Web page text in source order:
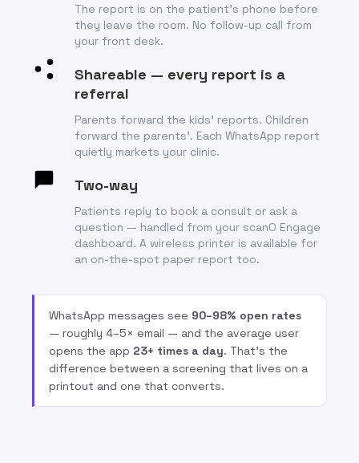
The report is on the patient’s phone before
they leave the room. No follow-up call from
your front desk.
Shareable — every report is a
referral
Parents forward the kids’ reports. Children
forward the parents’. Each WhatsApp report
quietly markets your clinic.
Two-way
Patients reply to book a consult or ask a
question — handled from your scanO Engage
dashboard. A wireless printer is available for
an on-the-spot paper report too.
WhatsApp messages see 90–98% open rates
— roughly 4–5× email — and the average user
opens the app 23+ times a day. That’s the
difference between a screening that lives on a
printout and one that converts.